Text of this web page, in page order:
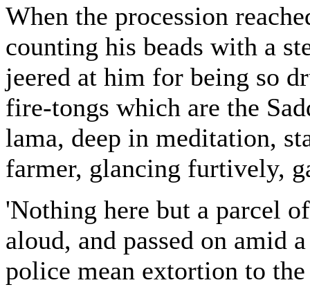
When the procession
counting his beads with a
jeered at him for being so
fire-tongs which are the
lama, deep in meditation,
farmer, glancing furtively,
'Nothing here but a parcel
aloud, and passed on amid
police mean extortion to